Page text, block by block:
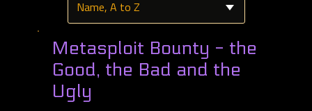
Metasploit Bounty - the
Good, the Bad and the
Ugly